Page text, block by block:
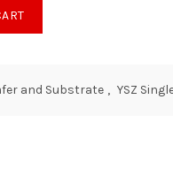
and Substrate , YSZ